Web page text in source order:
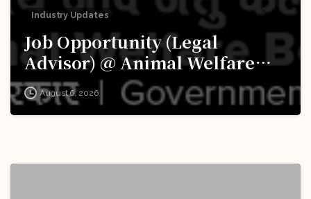
Industry Updates
Job Opportunity (Legal
Advisor) @ Animal Welfare
Board of India (AWBI): Apply
Now!
August 6, 2026